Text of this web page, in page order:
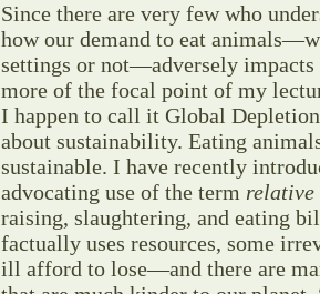
Since there are very few who
how our demand to eat
settings or not—adversely impacts
more of the focal point of my
I happen to call it Global
about sustainability. Eating
sustainable. I have recently
advocating use of the term
raising, slaughtering, and eating
factually uses resources, some
ill afford to lose—and there are